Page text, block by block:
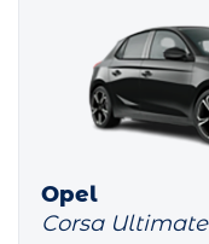
Opel
Corsa Ultimate